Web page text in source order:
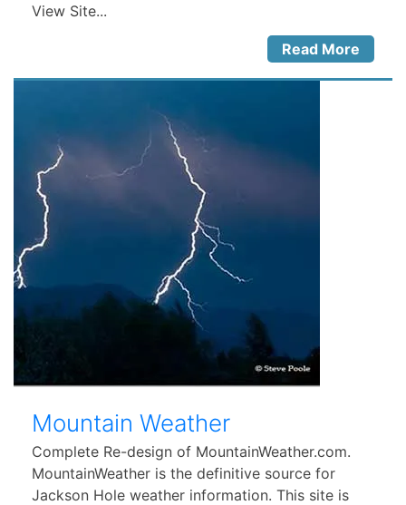
View Site...
Read More
Mountain Weather
Complete Re-design of MountainWeather.com.
MountainWeather is the definitive source for
Jackson Hole weather information. This site is